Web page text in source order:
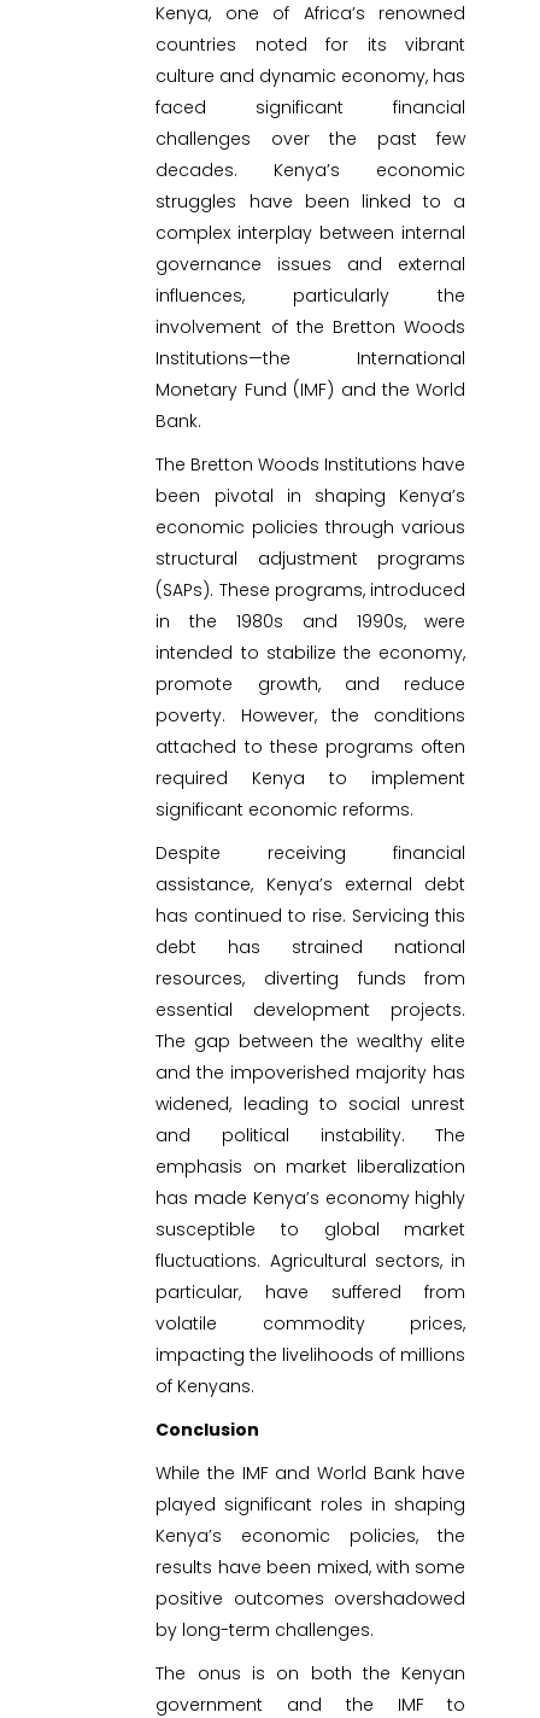
Kenya, one of Africa’s renowned
countries noted for its vibrant
culture and dynamic economy, has
faced significant financial
challenges over the past few
decades. Kenya’s economic
struggles have been linked to a
complex interplay between internal
governance issues and external
influences, particularly the
involvement of the Bretton Woods
Institutions—the International
Monetary Fund (IMF) and the World
Bank.
The Bretton Woods Institutions have
been pivotal in shaping Kenya’s
economic policies through various
structural adjustment programs
(SAPs). These programs, introduced
in the 1980s and 1990s, were
intended to stabilize the economy,
promote growth, and reduce
poverty. However, the conditions
attached to these programs often
required Kenya to implement
significant economic reforms.
Despite receiving financial
assistance, Kenya’s external debt
has continued to rise. Servicing this
debt has strained national
resources, diverting funds from
essential development projects.
The gap between the wealthy elite
and the impoverished majority has
widened, leading to social unrest
and political instability. The
emphasis on market liberalization
has made Kenya’s economy highly
susceptible to global market
fluctuations. Agricultural sectors, in
particular, have suffered from
volatile commodity prices,
impacting the livelihoods of millions
of Kenyans.
Conclusion
While the IMF and World Bank have
played significant roles in shaping
Kenya’s economic policies, the
results have been mixed, with some
positive outcomes overshadowed
by long-term challenges.
The onus is on both the Kenyan
government and the IMF to